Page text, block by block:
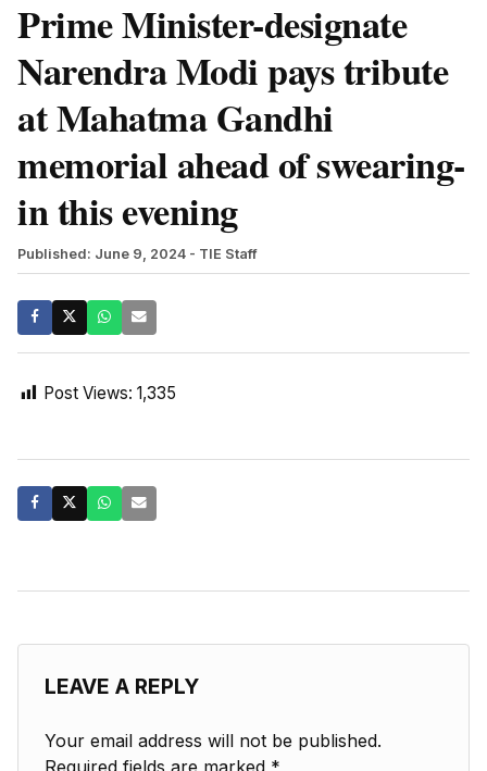
Prime Minister-designate
Narendra Modi pays tribute
at Mahatma Gandhi
memorial ahead of swearing-
in this evening
Published: June 9, 2024 - TIE Staff
Post Views: 1,335
LEAVE A REPLY
Your email address will not be published.
Required fields are marked *